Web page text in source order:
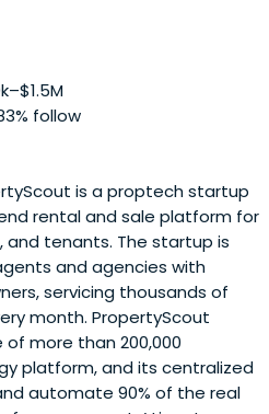
follow
is a proptech startup
rental and sale platform for
and tenants. The startup is
and agencies with
servicing thousands of
month. PropertyScout
more than 200,000
platform, and its centralized
automate 90% of the real